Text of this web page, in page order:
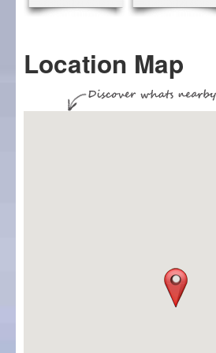
Location Map